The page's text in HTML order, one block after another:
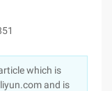
which is
and is